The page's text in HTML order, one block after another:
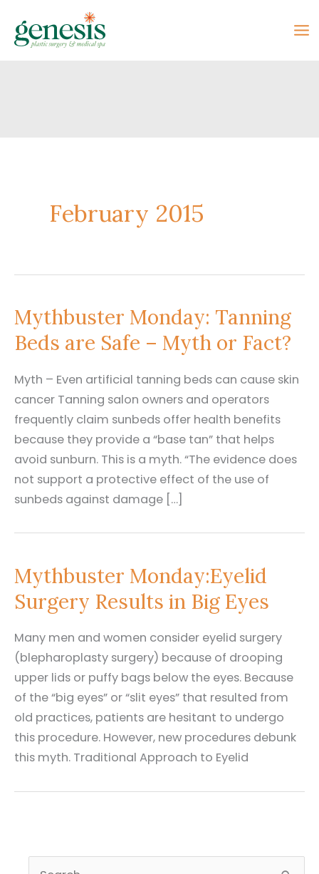
content
February 2015
Mythbuster Monday: Tanning
Beds are Safe – Myth or Fact?
Myth – Even artificial tanning beds can cause skin
cancer Tanning salon owners and operators
frequently claim sunbeds offer health benefits
because they provide a “base tan” that helps
avoid sunburn. This is a myth. “The evidence does
not support a protective effect of the use of
sunbeds against damage […]
Mythbuster Monday:Eyelid
Surgery Results in Big Eyes
Many men and women consider eyelid surgery
(blepharoplasty surgery) because of drooping
upper lids or puffy bags below the eyes. Because
of the “big eyes” or “slit eyes” that resulted from
old practices, patients are hesitant to undergo
this procedure. However, new procedures debunk
this myth. Traditional Approach to Eyelid